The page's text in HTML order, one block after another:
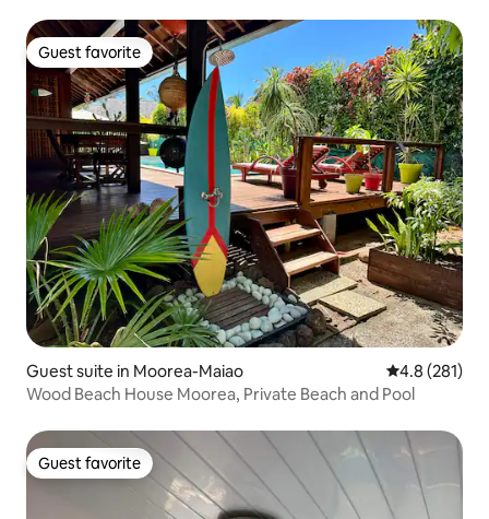
Guest favorite
Guest favorite
Guest suite in Moorea-Maiao 4.8 out of 5
4.8 (281)
Wood Beach House Moorea, Private Beach and Pool
Guest favorite
Guest favorite